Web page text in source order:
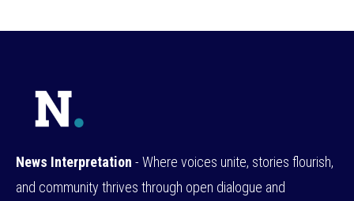
News Interpretation - Where voices unite, stories flourish,
and community thrives through open dialogue and